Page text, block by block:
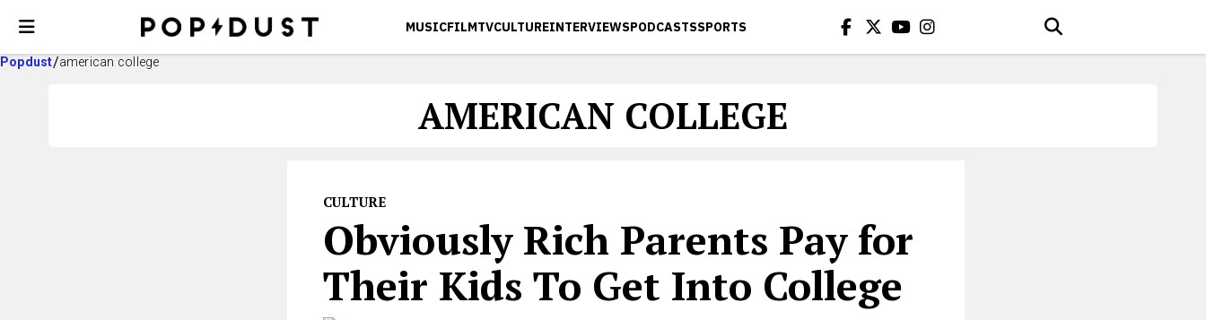
MUSICFILMTVCULTUREINTERVIEWSPODCASTSSPORTS
Popdust american college
AMERICAN COLLEGE
CULTURE
Obviously Rich Parents Pay for
Their Kids To Get Into College